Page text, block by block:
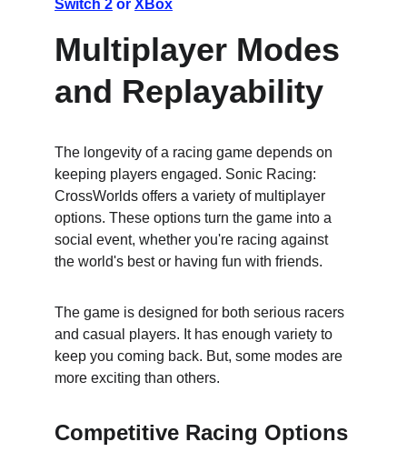
Switch 2 or XBox
Multiplayer Modes
and Replayability
The longevity of a racing game depends on
keeping players engaged. Sonic Racing:
CrossWorlds offers a variety of multiplayer
options. These options turn the game into a
social event, whether you're racing against
the world's best or having fun with friends.
The game is designed for both serious racers
and casual players. It has enough variety to
keep you coming back. But, some modes are
more exciting than others.
Competitive Racing Options